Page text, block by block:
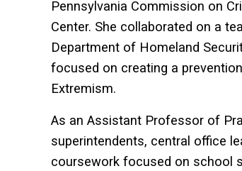
Pennsylvania Commission on
Center. She collaborated on a
Department of Homeland
focused on creating a
Extremism.
As an Assistant Professor of
superintendents, central office
coursework focused on school